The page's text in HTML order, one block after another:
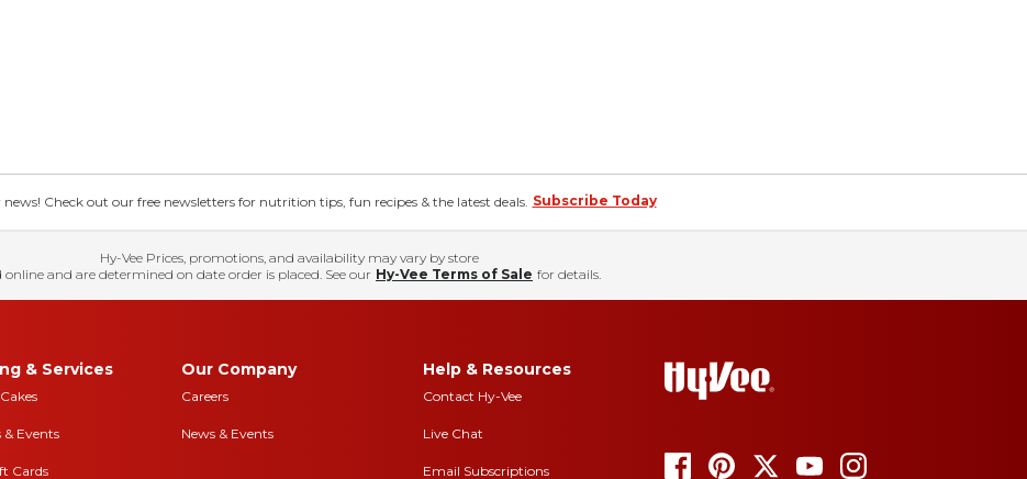
news! Check out our free newsletters for nutrition tips, fun recipes & the latest deals. Subscribe Today
Hy-Vee Prices, promotions, and availability may vary by store
online and are determined on date order is placed. See our Hy-Vee Terms of Sale for details.
& Services
& Events
Cards
Our Company
Careers
News & Events
Help & Resources
Contact Hy-Vee
Live Chat
Email Subscriptions